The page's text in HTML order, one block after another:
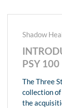
Shadow
PSY 100
The Three
collection
the